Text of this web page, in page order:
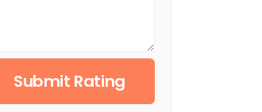
Submit Rating